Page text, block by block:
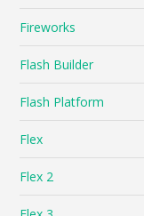
Fireworks
Flash Builder
Flash Platform
Flex
Flex 2